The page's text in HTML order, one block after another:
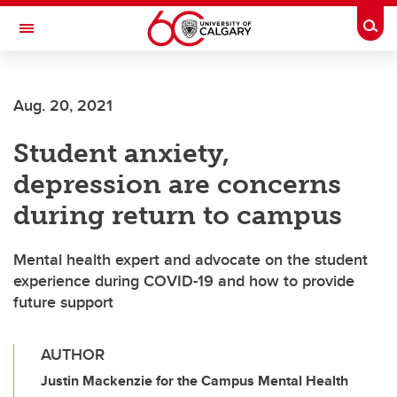
Skip to main content
Toggle Navigation
INSTITUTE
Aug. 20, 2021
Student anxiety,
depression are concerns
during return to campus
Mental health expert and advocate on the student
experience during COVID-19 and how to provide
future support
AUTHOR
Justin Mackenzie for the Campus Mental Health